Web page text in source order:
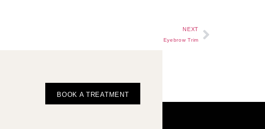
NEXT
Eyebrow Trim
BOOK A TREATMENT